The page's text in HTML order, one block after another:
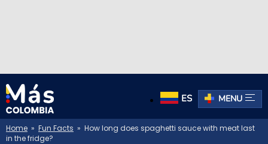
ES MENU
Home » Fun Facts » How long does spaghetti sauce with meat last
in the fridge?